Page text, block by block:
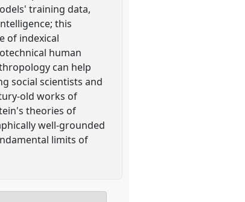
training data,
this
of indexical
human
can help
social scientists and
old works of
theories of
well-grounded
limits of